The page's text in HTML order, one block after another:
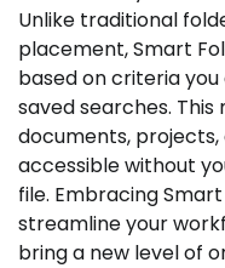
Unlike traditional
placement, Smart
based on criteria
saved searches.
documents,
accessible without
file. Embracing
streamline your
bring a new level of